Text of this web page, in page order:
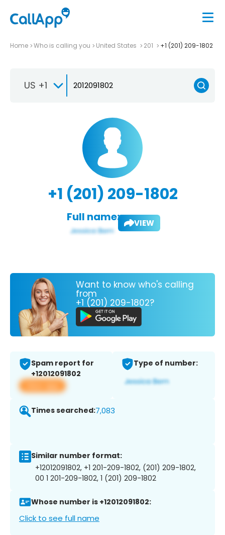
Home Who is calling you United States 201 +1 (201) 209-1802
US +1
+1 (201) 209-1802
Full name: VIEW
Want to know who's calling
from
+1 (201) 209-1802?
Spam report for
+12012091802
View app
Type of number:
Times searched:7,083
Similar number format:
+12012091802, +1 201-209-1802, (201) 209-1802,
00 1 201-209-1802, 1 (201) 209-1802
Whose number is +12012091802:
Click to see full name